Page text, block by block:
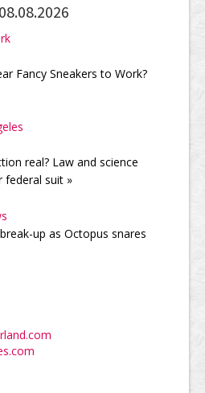
08.08.2026
Fancy Sneakers to Work?
real? Law and science
federal suit »
up as Octopus snares